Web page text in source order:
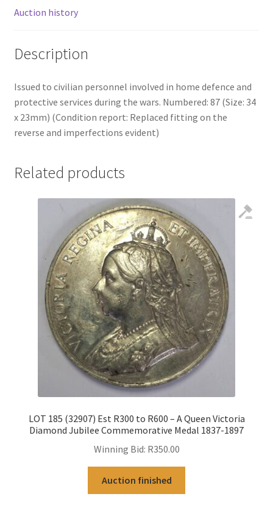
Auction history
Description
Issued to civilian personnel involved in home defence and
protective services during the wars. Numbered: 87 (Size: 34
x 23mm) (Condition report: Replaced fitting on the
reverse and imperfections evident)
Related products
LOT 185 (32907) Est R300 to R600 – A Queen Victoria
Diamond Jubilee Commemorative Medal 1837-1897
Winning Bid: R350.00
Auction finished